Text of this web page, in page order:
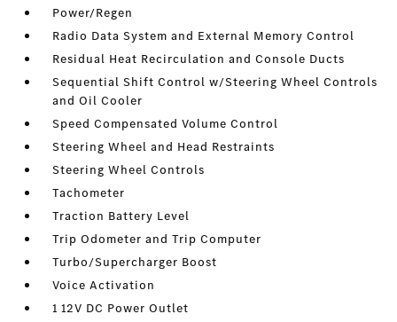
Power/Regen
Radio Data System and External Memory Control
Residual Heat Recirculation and Console Ducts
Sequential Shift Control w/Steering Wheel Controls
and Oil Cooler
Speed Compensated Volume Control
Steering Wheel and Head Restraints
Steering Wheel Controls
Tachometer
Traction Battery Level
Trip Odometer and Trip Computer
Turbo/Supercharger Boost
Voice Activation
1 12V DC Power Outlet